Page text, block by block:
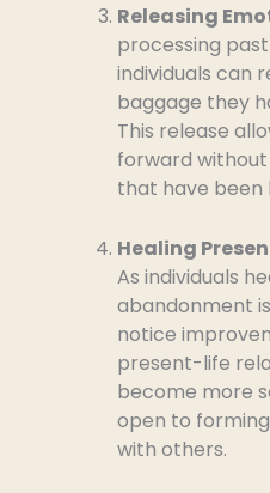
Releasing
processing
individuals can
baggage they
This release
forward
that have been
Healing
As individuals
abandonment
notice
present-life
become more
open to
with others.